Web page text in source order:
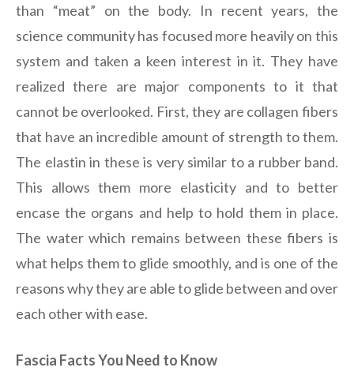
than “meat” on the body. In recent years, the
science community has focused more heavily on this
system and taken a keen interest in it. They have
realized there are major components to it that
cannot be overlooked. First, they are collagen fibers
that have an incredible amount of strength to them.
The elastin in these is very similar to a rubber band.
This allows them more elasticity and to better
encase the organs and help to hold them in place.
The water which remains between these fibers is
what helps them to glide smoothly, and is one of the
reasons why they are able to glide between and over
each other with ease.
Fascia Facts You Need to Know